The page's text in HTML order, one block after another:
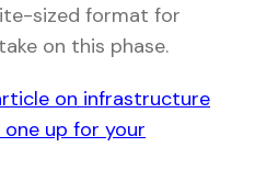
sized format for
on this phase.
on infrastructure
up for your